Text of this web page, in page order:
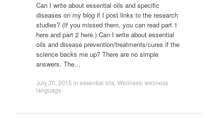
Can I write about essential oils and specific
diseases on my blog if I post links to the research
studies? (If you missed them, you can read part 1
here and part 2 here.) Can I write about essential
oils and disease prevention/treatments/cures if the
science backs me up? There are no simple
answers. The…
July 20, 2015 in essential oils, Wellness, wellness
language